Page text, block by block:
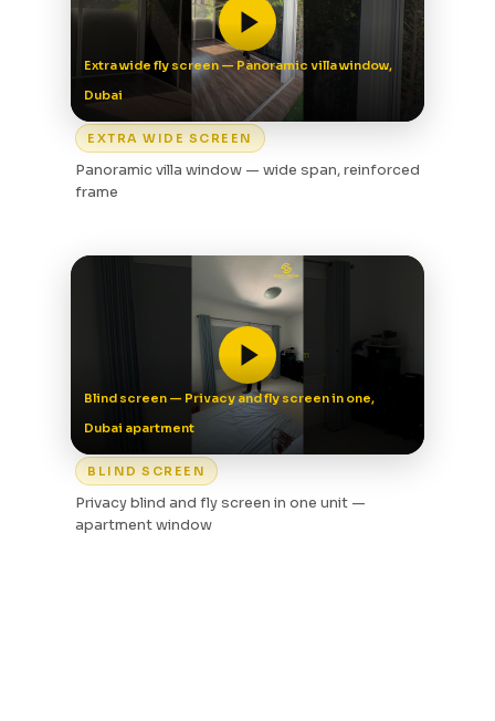
Extra wide fly screen — Panoramic villa window,
Dubai
EXTRA WIDE SCREEN
Panoramic villa window — wide span, reinforced
frame
Blind screen — Privacy and fly screen in one,
Dubai apartment
BLIND SCREEN
Privacy blind and fly screen in one unit —
apartment window